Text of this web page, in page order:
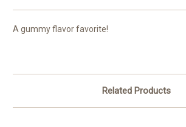
A gummy flavor favorite!
Related Products